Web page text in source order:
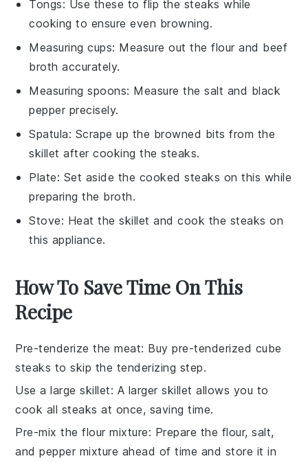
Tongs: Use these to flip the steaks while
cooking to ensure even browning.
Measuring cups: Measure out the flour and beef
broth accurately.
Measuring spoons: Measure the salt and black
pepper precisely.
Spatula: Scrape up the browned bits from the
skillet after cooking the steaks.
Plate: Set aside the cooked steaks on this while
preparing the broth.
Stove: Heat the skillet and cook the steaks on
this appliance.
How To Save Time On This
Recipe
Pre-tenderize the meat: Buy pre-tenderized cube
steaks to skip the tenderizing step.
Use a large skillet: A largerskillet allows you to
cook all steaks at once, saving time.
Pre-mix the flour mixture: Prepare the flour, salt,
and pepper mixture ahead of time and store it in